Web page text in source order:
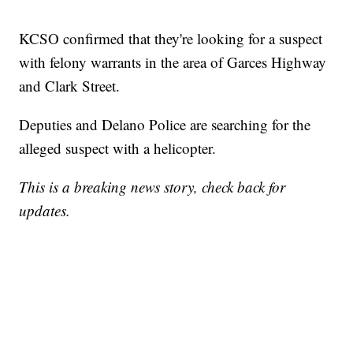
KCSO confirmed that they're looking for a suspect
with felony warrants in the area of Garces Highway
and Clark Street.
Deputies and Delano Police are searching for the
alleged suspect with a helicopter.
This is a breaking news story, check back for
updates.